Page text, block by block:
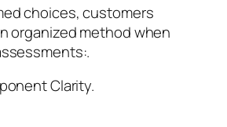
choices, customers
organized method when
Clarity.